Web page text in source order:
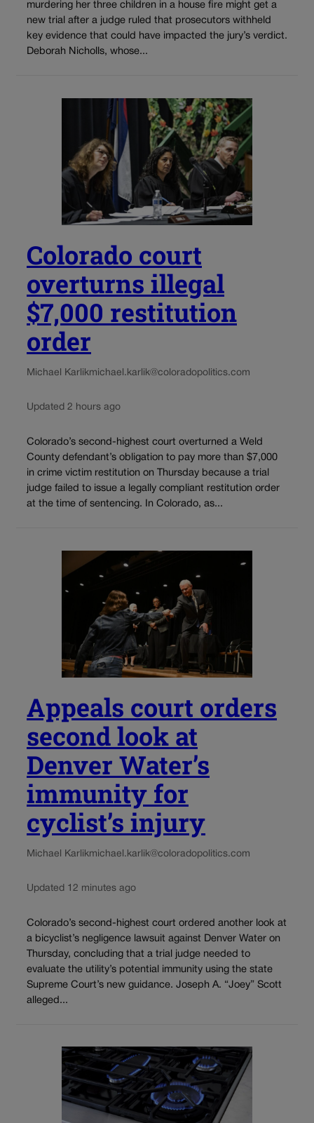
murdering her three children in a house fire might get a
new trial after a judge ruled that prosecutors withheld
key evidence that could have impacted the jury’s verdict.
Deborah Nicholls, whose...
Colorado court
overturns illegal
$7,000 restitution
order
Michael Karlikmichael.karlik@coloradopolitics.com
Updated 2 hours ago
Colorado’s second-highest court overturned a Weld
County defendant’s obligation to pay more than $7,000
in crime victim restitution on Thursday because a trial
judge failed to issue a legally compliant restitution order
at the time of sentencing. In Colorado, as...
Appeals court orders
second look at
Denver Water’s
immunity for
cyclist’s injury
Michael Karlikmichael.karlik@coloradopolitics.com
Updated 12 minutes ago
Colorado’s second-highest court ordered another look at
a bicyclist’s negligence lawsuit against Denver Water on
Thursday, concluding that a trial judge needed to
evaluate the utility’s potential immunity using the state
Supreme Court’s new guidance. Joseph A. “Joey” Scott
alleged...